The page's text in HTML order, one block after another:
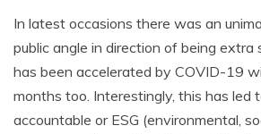
In latest occasions there was an
public angle in direction of being extra
has been accelerated by COVID-19
months too. Interestingly, this has led
accountable or ESG (environmental,